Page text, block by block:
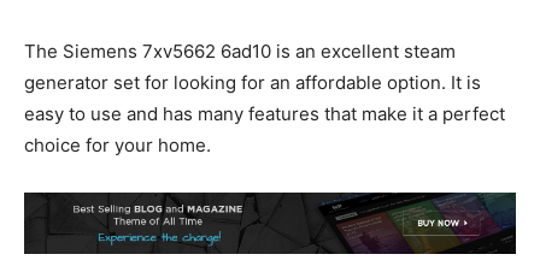
The Siemens 7xv5662 6ad10 is an excellent steam
generator set for looking for an affordable option. It is
easy to use and has many features that make it a perfect
choice for your home.